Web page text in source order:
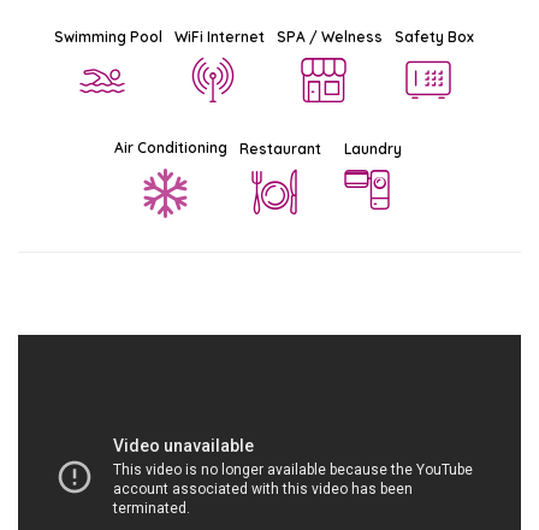
Swimming Pool WiFi Internet SPA / Welness Safety Box
Air Conditioning Restaurant Laundry